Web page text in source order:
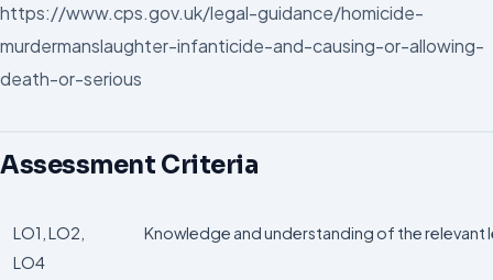
https://www.cps.gov.uk/legal-guidance/homicide-
murdermanslaughter-infanticide-and-causing-or-allowing-
death-or-serious
Assessment Criteria
LO1, LO2,
LO4
Knowledge and understanding of the relevant